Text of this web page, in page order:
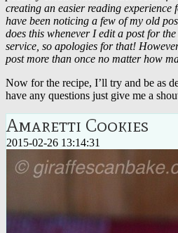
creating an easier reading experience
have been noticing a few of my old
does this whenever I edit a post for
service, so apologies for that!
post more than once no matter how
Now for the recipe, I’ll try and be as
have any questions just give me a
Amaretti Cookies
2015-02-26 13:14:31